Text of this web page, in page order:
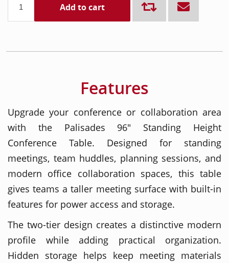
Add to cart
Features
Upgrade your conference or collaboration area
with the Palisades 96" Standing Height
Conference Table. Designed for standing
meetings, team huddles, planning sessions, and
modern office collaboration spaces, this table
gives teams a taller meeting surface with built-in
features for power access and storage.
The two-tier design creates a distinctive modern
profile while adding practical organization.
Hidden storage helps keep meeting materials